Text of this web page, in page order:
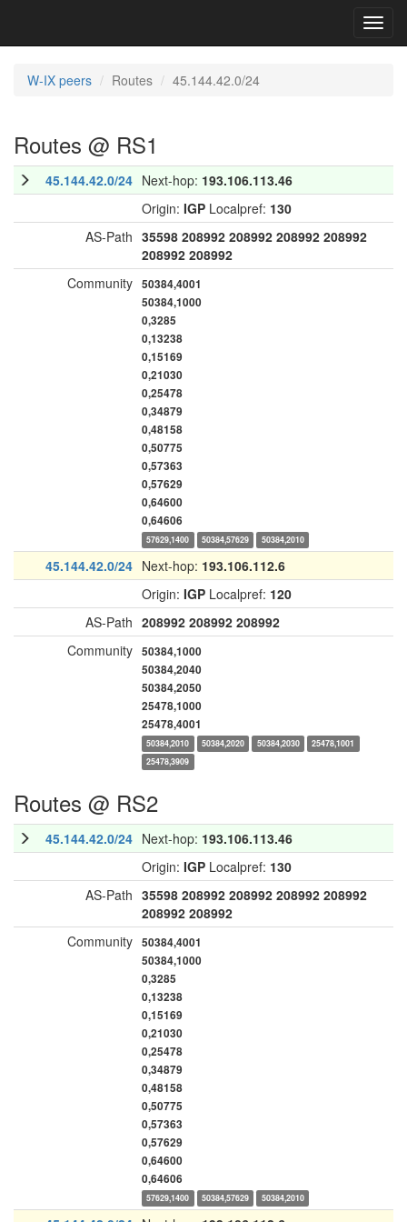
W-IX peers Routes 45.144.42.0/24
Routes @ RS1
45.144.42.0/24 Next-hop: 193.106.113.46
Origin: IGP Localpref: 130
AS-Path 35598 208992 208992 208992 208992
208992 208992
Community 50384,4001
50384,1000
0,3285
0,13238
0,15169
0,21030
0,25478
0,34879
0,48158
0,50775
0,57363
0,57629
0,64600
0,64606
57629,1400 50384,57629 50384,2010
45.144.42.0/24 Next-hop: 193.106.112.6
Origin: IGP Localpref: 120
AS-Path 208992 208992 208992
Community 50384,1000
50384,2040
50384,2050
25478,1000
25478,4001
50384,2010 50384,2020 50384,2030
25478,1001
25478,3909
Routes @ RS2
45.144.42.0/24 Next-hop: 193.106.113.46
Origin: IGP Localpref: 130
AS-Path 35598 208992 208992 208992 208992
208992 208992
Community 50384,4001
50384,1000
0,3285
0,13238
0,15169
0,21030
0,25478
0,34879
0,48158
0,50775
0,57363
0,57629
0,64600
0,64606
57629,1400 50384,57629 50384,2010